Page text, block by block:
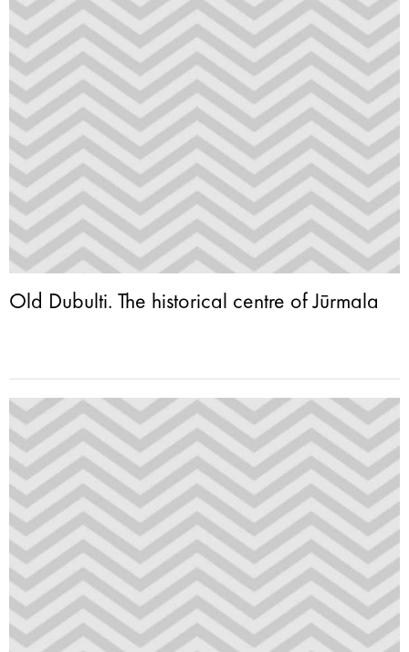
Old Dubulti. The historical centre of Jūrmala